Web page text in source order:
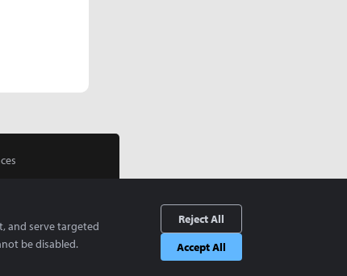
and serve targeted
be disabled.
Reject All
Accept All